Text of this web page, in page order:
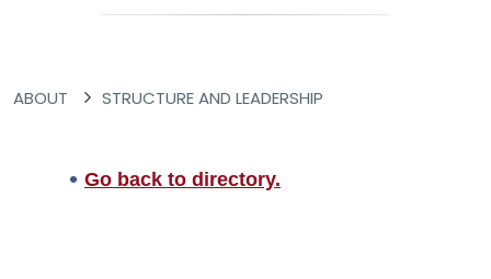
ABOUT STRUCTURE AND LEADERSHIP
Go back to directory.